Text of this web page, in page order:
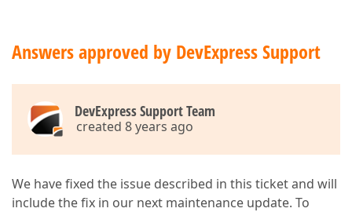
Answers approved by DevExpress Support
DevExpress Support Team
created 8 years ago
We have fixed the issue described in this ticket and will
include the fix in our next maintenance update. To